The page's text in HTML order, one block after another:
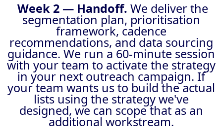
Week 2 — Handoff. We deliver the
segmentation plan, prioritisation
framework, cadence
recommendations, and data sourcing
guidance. We run a 60-minute session
with your team to activate the strategy
in your next outreach campaign. If
your team wants us to build the actual
lists using the strategy we've
designed, we can scope that as an
additional workstream.